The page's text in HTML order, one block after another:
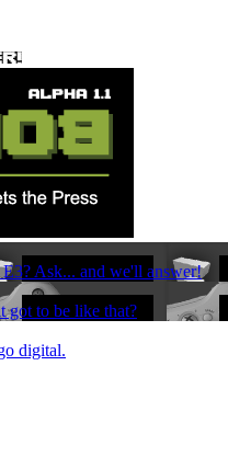
Ask... and we'll answer!
got to be like that?
digital.